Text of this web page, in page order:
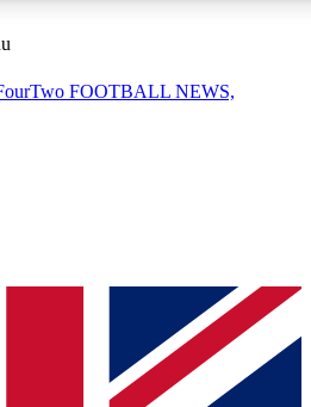
QUICK
to join, simply enter your email below
send a confirmation and sign you
keep you updated on all your
FOOTBALL NEWS,